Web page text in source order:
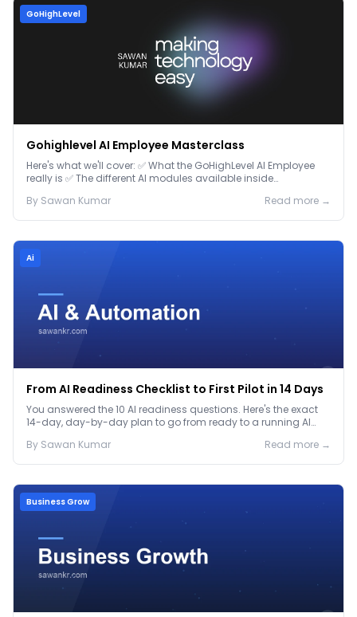
GoHighLevel
Gohighlevel AI Employee Masterclass
Here's what we'll cover: ✅ What the GoHighLevel AI Employee
really is ✅ The different AI modules available inside
By Sawan Kumar Read more →
Ai
From AI Readiness Checklist to First Pilot in 14 Days
You answered the 10 AI readiness questions. Here's the exact
14-day, day-by-day plan to go from ready to a running AI
By Sawan Kumar Read more →
Business Grow